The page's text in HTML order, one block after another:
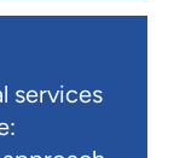
services